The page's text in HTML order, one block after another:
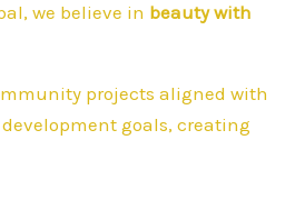
we believe in beauty with
projects aligned with
goals, creating